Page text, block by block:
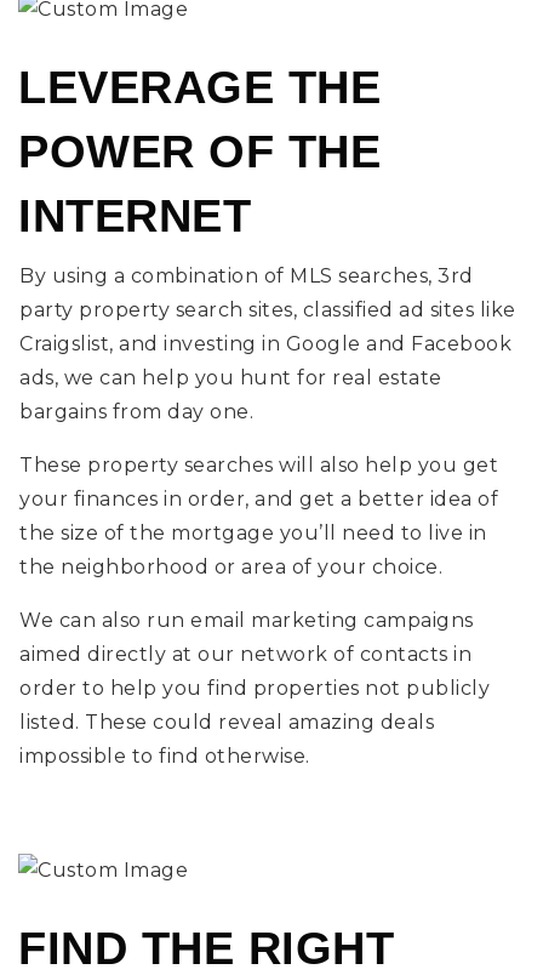
LEVERAGE THE
POWER OF THE
INTERNET
By using a combination of MLS searches, 3rd
party property search sites, classified ad sites like
Craigslist, and investing in Google and Facebook
ads, we can help you hunt for real estate
bargains from day one.
These property searches will also help you get
your finances in order, and get a better idea of
the size of the mortgage you’ll need to live in
the neighborhood or area of your choice.
We can also run email marketing campaigns
aimed directly at our network of contacts in
order to help you find properties not publicly
listed. These could reveal amazing deals
impossible to find otherwise.
FIND THE RIGHT